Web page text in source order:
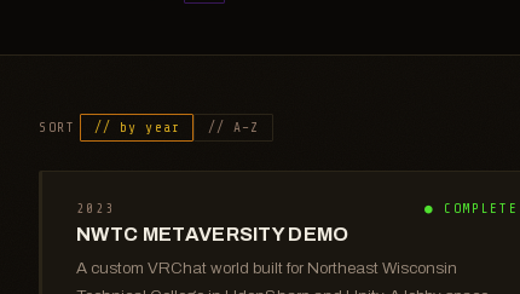
SORT // by year // A–Z
2023 ● COMPLETE
NWTC METAVERSITY DEMO
A custom VRChat world built for Northeast Wisconsin